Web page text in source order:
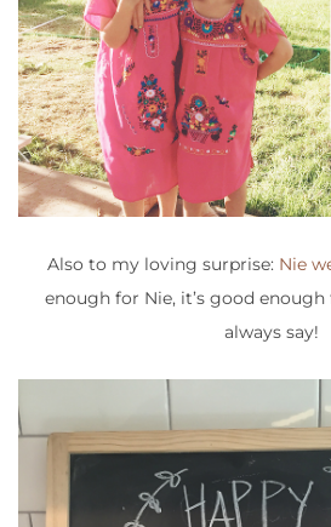
Also to my loving surprise: Nie
enough for Nie, it’s good enough
always say!